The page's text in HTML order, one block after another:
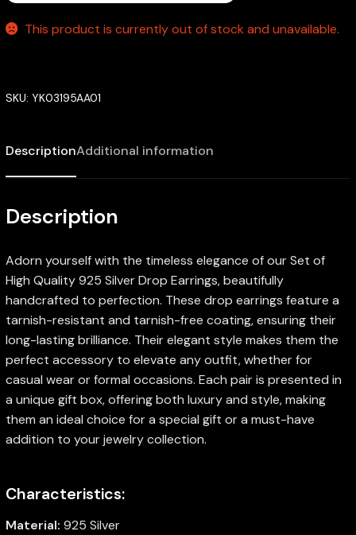
This product is currently out of stock and unavailable.
SKU: YK03195AA01
DescriptionAdditional information
Description
Adorn yourself with the timeless elegance of our Set of
High Quality 925 Silver Drop Earrings, beautifully
handcrafted to perfection. These drop earrings feature a
tarnish-resistant and tarnish-free coating, ensuring their
long-lasting brilliance. Their elegant style makes them the
perfect accessory to elevate any outfit, whether for
casual wear or formal occasions. Each pair is presented in
a unique gift box, offering both luxury and style, making
them an ideal choice for a special gift or a must-have
addition to your jewelry collection.
Characteristics:
Material: 925 Silver